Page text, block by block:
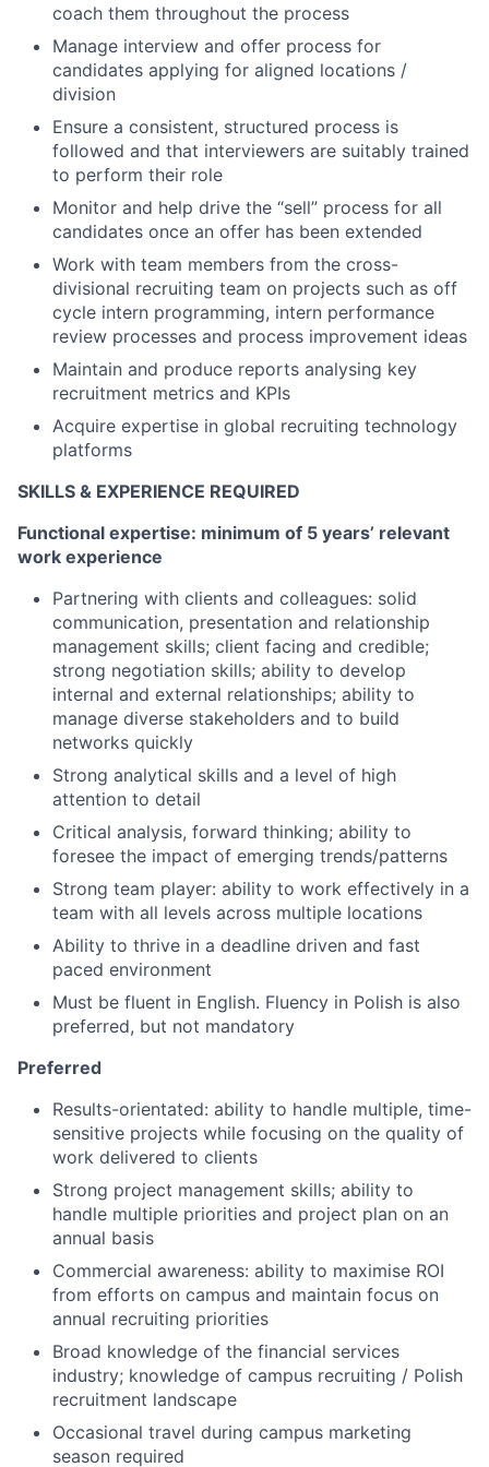
coach them throughout the process
Manage interview and offer process for
candidates applying for aligned locations /
division
Ensure a consistent, structured process is
followed and that interviewers are suitably trained
to perform their role
Monitor and help drive the “sell” process for all
candidates once an offer has been extended
Work with team members from the cross-
divisional recruiting team on projects such as off
cycle intern programming, intern performance
review processes and process improvement ideas
Maintain and produce reports analysing key
recruitment metrics and KPIs
Acquire expertise in global recruiting technology
platforms
SKILLS & EXPERIENCE REQUIRED
Functional expertise: minimum of 5 years’ relevant
work experience
Partnering with clients and colleagues: solid
communication, presentation and relationship
management skills; client facing and credible;
strong negotiation skills; ability to develop
internal and external relationships; ability to
manage diverse stakeholders and to build
networks quickly
Strong analytical skills and a level of high
attention to detail
Critical analysis, forward thinking; ability to
foresee the impact of emerging trends/patterns
Strong team player: ability to work effectively in a
team with all levels across multiple locations
Ability to thrive in a deadline driven and fast
paced environment
Must be fluent in English. Fluency in Polish is also
preferred, but not mandatory
Preferred
Results-orientated: ability to handle multiple, time-
sensitive projects while focusing on the quality of
work delivered to clients
Strong project management skills; ability to
handle multiple priorities and project plan on an
annual basis
Commercial awareness: ability to maximise ROI
from efforts on campus and maintain focus on
annual recruiting priorities
Broad knowledge of the financial services
industry; knowledge of campus recruiting / Polish
recruitment landscape
Occasional travel during campus marketing
season required